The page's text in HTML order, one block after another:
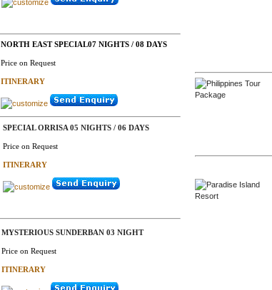
NORTH EAST SPECIAL07 NIGHTS / 08 DAYS
Price on Request
ITINERARY
SPECIAL ORRISA 05 NIGHTS / 06 DAYS
Price on Request
ITINERARY
MYSTERIOUS SUNDERBAN 03 NIGHT
Price on Request
ITINERARY